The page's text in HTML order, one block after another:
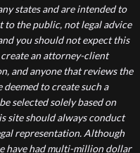
states and are intended to
the public, not legal advice
you should not expect this
an attorney-client
and anyone that reviews the
to create such a
selected solely based on
site should always conduct
representation. Although
have had multi-million dollar